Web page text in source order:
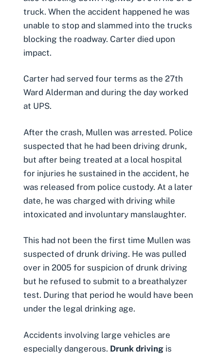
truck. When the accident happened he was
unable to stop and slammed into the trucks
blocking the roadway. Carter died upon
impact.
Carter had served four terms as the 27th
Ward Alderman and during the day worked
at UPS.
After the crash, Mullen was arrested. Police
suspected that he had been driving drunk,
but after being treated at a local hospital
for injuries he sustained in the accident, he
was released from police custody. At a later
date, he was charged with driving while
intoxicated and involuntary manslaughter.
This had not been the first time Mullen was
suspected of drunk driving. He was pulled
over in 2005 for suspicion of drunk driving
but he refused to submit to a breathalyzer
test. During that period he would have been
under the legal drinking age.
Accidents involving large vehicles are
especially dangerous. Drunk driving is